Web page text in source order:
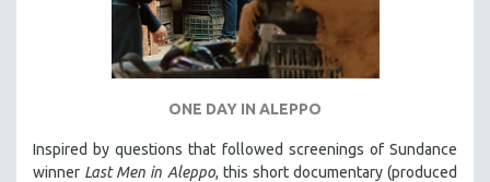
ONE DAY IN ALEPPO
Inspired by questions that followed screenings of Sundance
winner Last Men in Aleppo, this short documentary (produced